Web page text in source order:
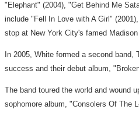
"Elephant" (2004), "Get Behind Me
include "Fell In Love with A Girl"
stop at New York City's famed
In 2005, White formed a second
success and their debut album,
The band toured the world and wound
sophomore album, "Consolers Of The